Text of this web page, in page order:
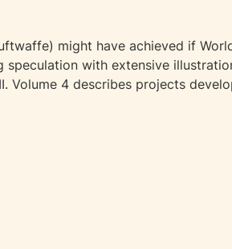
might have achieved if
with extensive
Volume 4 describes projects